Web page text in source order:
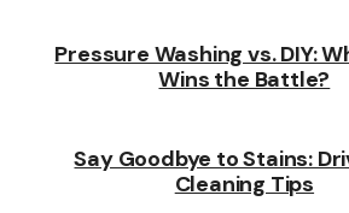
Pressure Washing vs. DIY:
Wins the Battle?
Say Goodbye to Stains:
Cleaning Tips